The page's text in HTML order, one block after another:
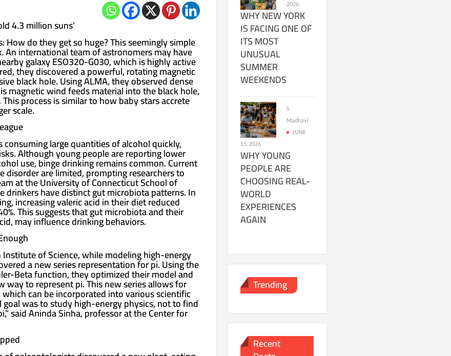
4.3 million suns’
How do they get so huge? This seemingly simple
An international team of astronomers may have
galaxy ESO320-G030, which is highly active
they discovered a powerful, rotating magnetic
black hole. Using ALMA, they observed dense
magnetic wind feeds material into the black hole,
process is similar to how baby stars accrete
scale.
consuming large quantities of alcohol quickly,
Although young people are reporting lower
use, binge drinking remains common. Current
disorder are limited, prompting researchers to
at the University of Connecticut School of
drinkers have distinct gut microbiota patterns. In
increasing valeric acid in their diet reduced
This suggests that gut microbiota and their
may influence drinking behaviors.
Institute of Science, while modeling high-energy
a new series representation for pi. Using the
Beta function, they optimized their model and
way to represent pi. This new series allows for
can be incorporated into various scientific
was to study high-energy physics, not to find
said Aninda Sinha, professor at the Center for
2026
WHY NEW YORK
IS FACING ONE OF
ITS MOST
UNUSUAL
SUMMER
WEEKENDS
S
Madhavi
JUNE
15, 2026
WHY YOUNG
PEOPLE ARE
CHOOSING REAL-
WORLD
EXPERIENCES
AGAIN
Trending
Recent